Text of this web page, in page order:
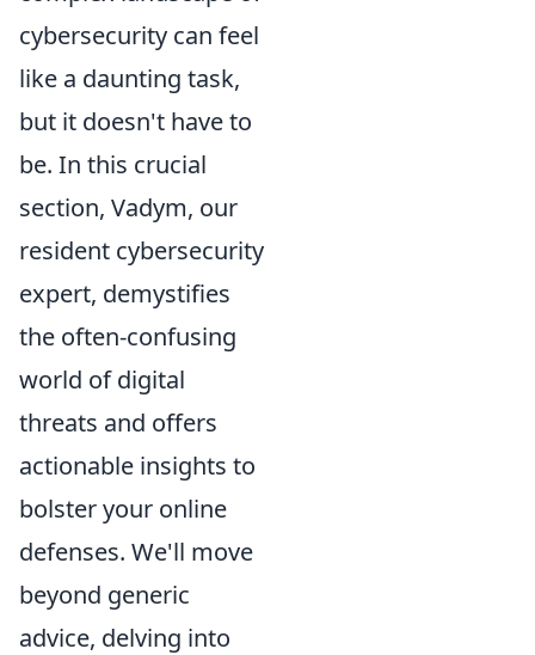
cybersecurity can feel
like a daunting task,
but it doesn't have to
be. In this crucial
section, Vadym, our
resident cybersecurity
expert, demystifies
the often-confusing
world of digital
threats and offers
actionable insights to
bolster your online
defenses. We'll move
beyond generic
advice, delving into